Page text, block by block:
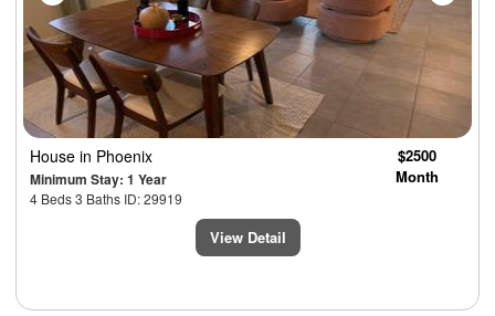
House in Phoenix
Minimum Stay: 1 Year
4 Beds 3 Baths ID: 29919
$2500
Month
View Detail